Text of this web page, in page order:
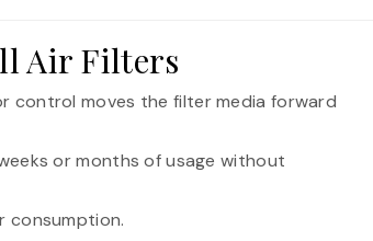
Air Filters
control moves the filter media forward
or months of usage without
consumption.